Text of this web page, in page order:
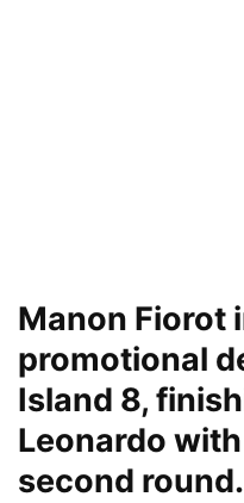
Manon Fiorot
promotional
Island 8,
Leonardo
second round.